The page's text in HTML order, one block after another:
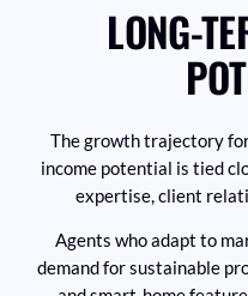
LONG-
The growth trajectory
income potential is tied
expertise, client
Agents who adapt to
demand for sustainable